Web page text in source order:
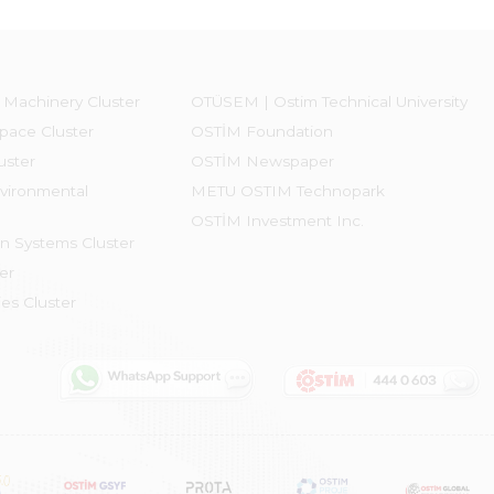
Cluster
Cluster
Systems Cluster
Cluster
OTÜSEM | Ostim Technical University
OSTİM Foundation
OSTİM Newspaper
METU OSTIM Technopark
OSTİM Investment Inc.